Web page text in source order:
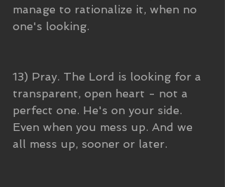
manage to rationalize it, when no
one's looking.
13) Pray. The Lord is looking for a
transparent, open heart - not a
perfect one. He's on your side.
Even when you mess up. And we
all mess up, sooner or later.